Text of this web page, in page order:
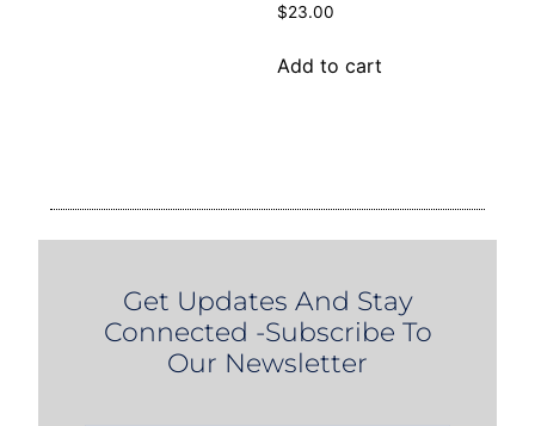
$23.00
Add to cart
Get Updates And Stay
Connected -Subscribe To
Our Newsletter